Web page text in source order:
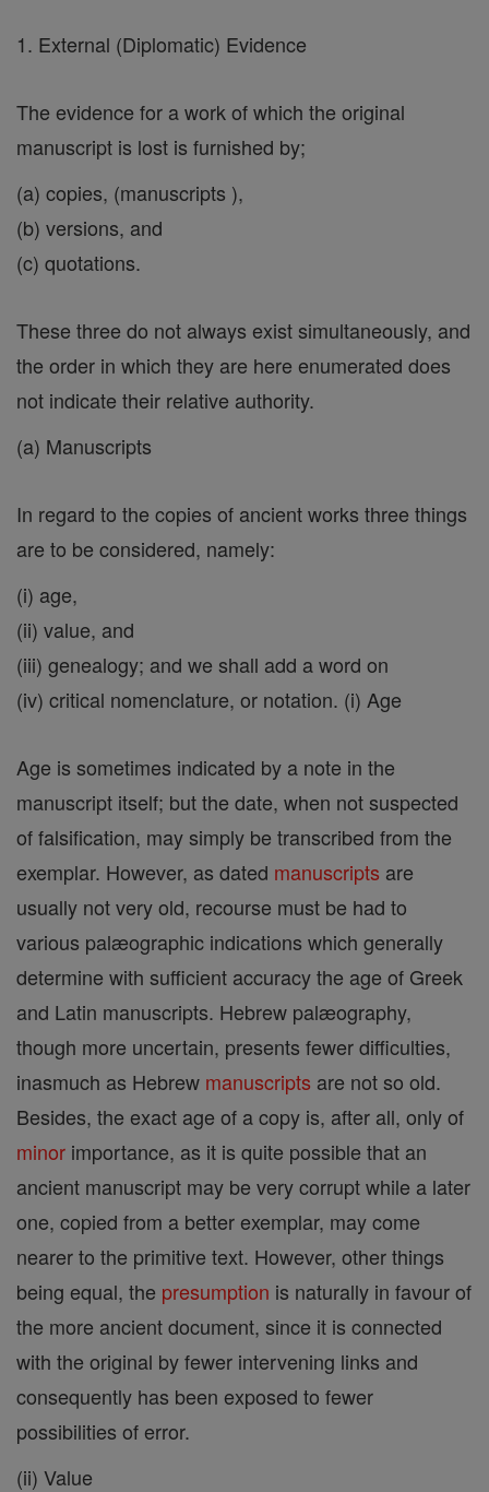
1. External (Diplomatic) Evidence
The evidence for a work of which the original
manuscript is lost is furnished by;
(a) copies, (manuscripts ),
(b) versions, and
(c) quotations.
These three do not always exist simultaneously, and
the order in which they are here enumerated does
not indicate their relative authority.
(a) Manuscripts
In regard to the copies of ancient works three things
are to be considered, namely:
(i) age,
(ii) value, and
(iii) genealogy; and we shall add a word on
(iv) critical nomenclature, or notation. (i) Age
Age is sometimes indicated by a note in the
manuscript itself; but the date, when not suspected
of falsification, may simply be transcribed from the
exemplar. However, as dated manuscripts are
usually not very old, recourse must be had to
various palæographic indications which generally
determine with sufficient accuracy the age of Greek
and Latin manuscripts. Hebrew palæography,
though more uncertain, presents fewer difficulties,
inasmuch as Hebrew manuscripts are not so old.
Besides, the exact age of a copy is, after all, only of
minor importance, as it is quite possible that an
ancient manuscript may be very corrupt while a later
one, copied from a better exemplar, may come
nearer to the primitive text. However, other things
being equal, the presumption is naturally in favour of
the more ancient document, since it is connected
with the original by fewer intervening links and
consequently has been exposed to fewer
possibilities of error.
(ii) Value